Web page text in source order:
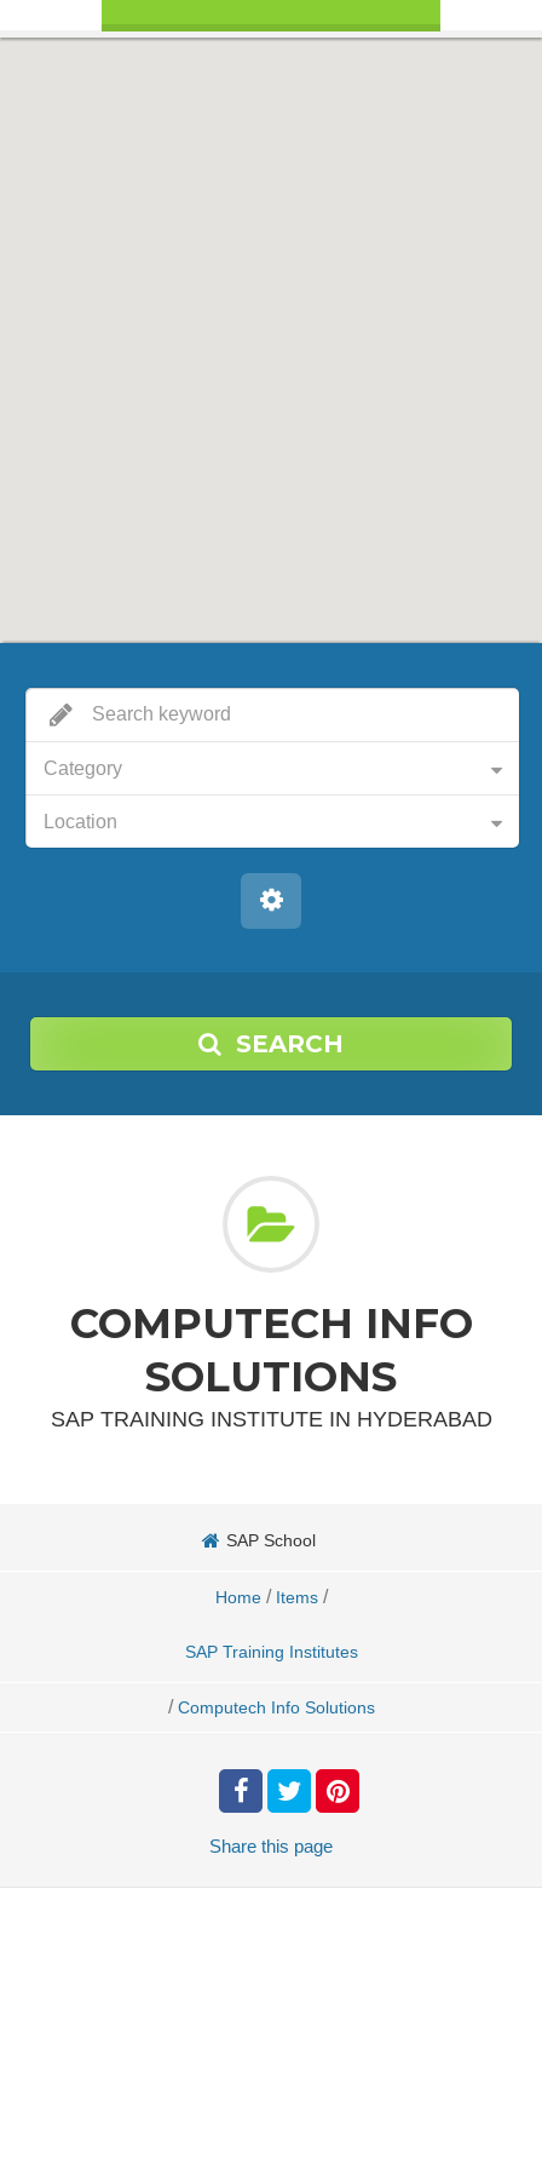
Category
Location
SEARCH
COMPUTECH INFO
SOLUTIONS
SAP TRAINING INSTITUTE IN HYDERABAD
SAP School
Home / Items /
SAP Training Institutes
/ Computech Info Solutions
Share this page